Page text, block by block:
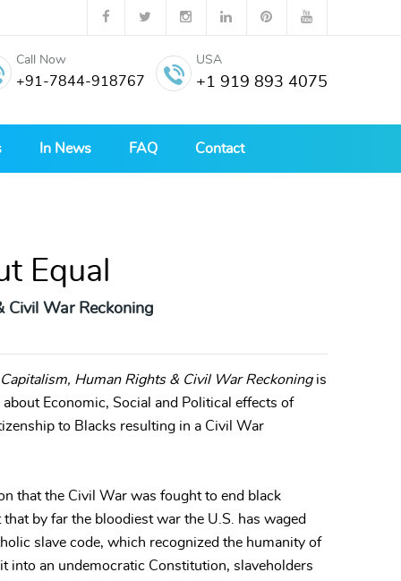
Call Now
+91-7844-918767
USA
+1 919 893 4075
In News FAQ Contact
Equal
Civil War Reckoning
Human Rights & Civil War Reckoningis
Economic, Social and Political effects of
to Blacks resulting in a Civil War
that the Civil War was fought to end black
by far the bloodiest war the U.S. has waged
slave code, which recognized the humanity of
into an undemocratic Constitution, slaveholders